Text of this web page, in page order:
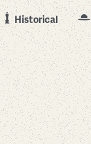
Historical